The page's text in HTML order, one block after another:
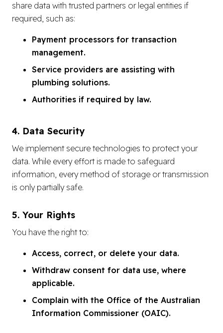
share data with trusted partners or legal entities if
required, such as:
Payment processors for transaction
management.
Service providers are assisting with
plumbing solutions.
Authorities if required by law.
4. Data Security
We implement secure technologies to protect your
data. While every effort is made to safeguard
information, every method of storage or transmission
is only partially safe.
5. Your Rights
You have the right to:
Access, correct, or delete your data.
Withdraw consent for data use, where
applicable.
Complain with the Office of the Australian
Information Commissioner (OAIC).